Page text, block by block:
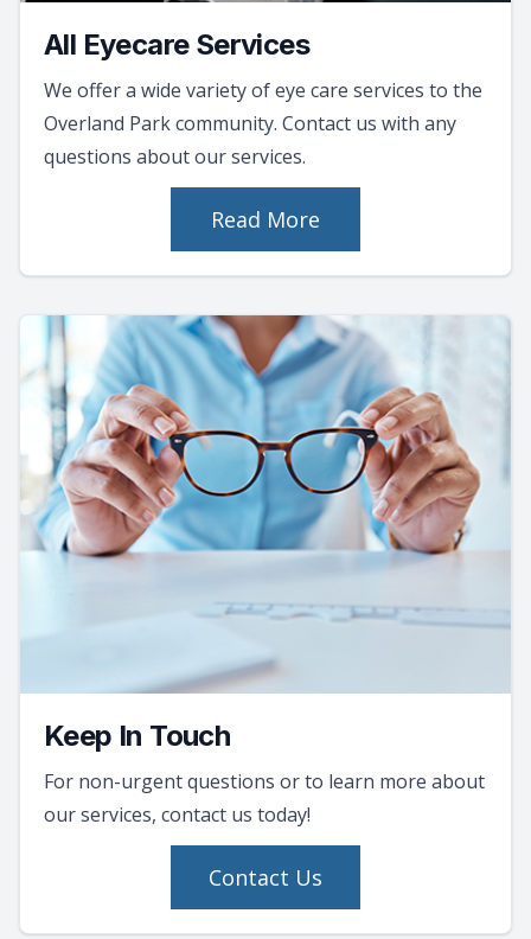
All Eyecare Services
We offer a wide variety of eye care services to the
Overland Park community. Contact us with any
questions about our services.
Read More
Keep In Touch
For non-urgent questions or to learn more about
our services, contact us today!
Contact Us